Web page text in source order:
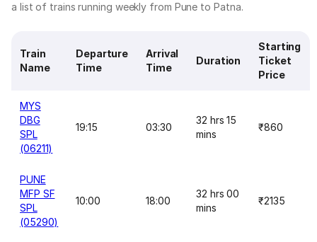
a list of trains running weekly from Pune to Patna.
Train
Name
Departure
Time
Arrival
Time
Duration
Starting
Ticket
Price
MYS
DBG
SPL
(06211)
19:15 03:30
32 hrs 15
mins
₹860
PUNE
MFP SF
SPL
(05290)
10:00 18:00
32 hrs 00
mins
₹2135